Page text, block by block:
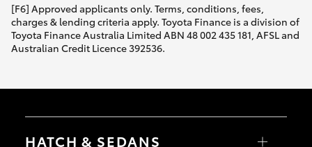
[F6] Approved applicants only. Terms, conditions, fees,
charges & lending criteria apply. Toyota Finance is a division of
Toyota Finance Australia Limited ABN 48 002 435 181, AFSL and
Australian Credit Licence 392536.
HATCH & SEDANS